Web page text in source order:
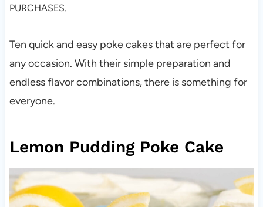
PURCHASES.
Ten quick and easy poke cakes that are perfect for
any occasion. With their simple preparation and
endless flavor combinations, there is something for
everyone.
Lemon Pudding Poke Cake